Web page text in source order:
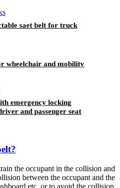
saet belt for truck
wheelchair and mobility
emergency locking
and passenger seat
the occupant in the collision and
between the occupant and the